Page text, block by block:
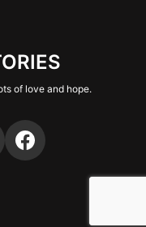
of love and hope.